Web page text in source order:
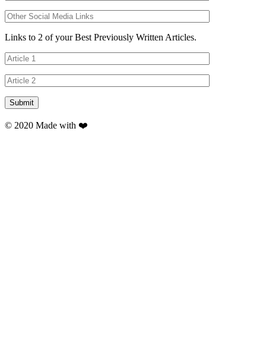
Links to 2 of your Best Previously Written Articles.
© 2020 Made with ❤️